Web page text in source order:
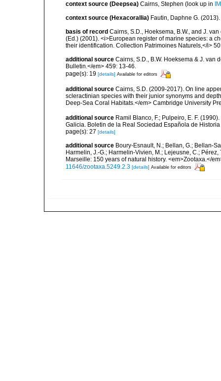
context source (Deepsea) Cairns, Stephen (look up in
context source (Hexacorallia) Fautin, Daphne G.
basis of record Cairns, S.D., Hoeksema, B.W., and J.
(Ed.) (2001). <i>European register of marine species: a
their identification. Collection Patrimoines Naturels,</i>
additional source Cairns, S.D., B.W. Hoeksema & J. van
Bulletin.</em> 459: 13-46.
page(s): 19 [details] Available for editors
additional source Cairns, S.D. (2009-2017). On line
scleractinian species with their junior synonyms and
Deep-Sea Coral Habitats.</em> Cambridge University
additional source Ramil Blanco, F.; Pulpeiro, E. F.
Galicia. Boletin de la Real Sociedad Española de
page(s): 27 [details]
additional source Boury-Esnault, N.; Bellan, G.; Bellan-
Harmelin, J.-G.; Harmelin-Vivien, M.; Lejeusne, C.;
Marseille: 150 years of natural history. <em>Zootaxa.</
11646/zootaxa.5249.2.3 [details] Available for editors